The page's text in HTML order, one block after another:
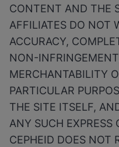
CONTENT AND THE
AFFILIATES DO NOT
ACCURACY,
NON-
MERCHANTABILITY
PARTICULAR
THE SITE ITSELF,
ANY SUCH EXPRESS
CEPHEID DOES NOT